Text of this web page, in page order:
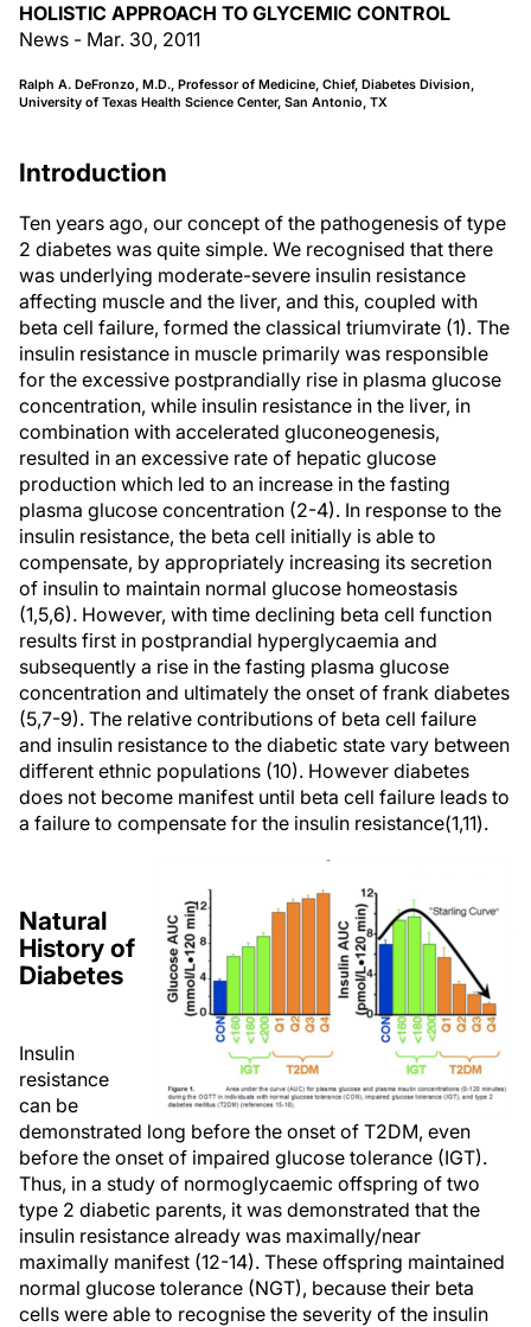
HOLISTIC APPROACH TO GLYCEMIC CONTROL
News - Mar. 30, 2011
Ralph A. DeFronzo, M.D., Professor of Medicine, Chief, Diabetes Division,
University of Texas Health Science Center, San Antonio, TX
Introduction
Ten years ago, our concept of the pathogenesis of type
2 diabetes was quite simple. We recognised that there
was underlying moderate-severe insulin resistance
affecting muscle and the liver, and this, coupled with
beta cell failure, formed the classical triumvirate (1). The
insulin resistance in muscle primarily was responsible
for the excessive postprandially rise in plasma glucose
concentration, while insulin resistance in the liver, in
combination with accelerated gluconeogenesis,
resulted in an excessive rate of hepatic glucose
production which led to an increase in the fasting
plasma glucose concentration (2-4). In response to the
insulin resistance, the beta cell initially is able to
compensate, by appropriately increasing its secretion
of insulin to maintain normal glucose homeostasis
(1,5,6). However, with time declining beta cell function
results first in postprandial hyperglycaemia and
subsequently a rise in the fasting plasma glucose
concentration and ultimately the onset of frank diabetes
(5,7-9). The relative contributions of beta cell failure
and insulin resistance to the diabetic state vary between
different ethnic populations (10). However diabetes
does not become manifest until beta cell failure leads to
a failure to compensate for the insulin resistance(1,11).
Natural
History of
Diabetes
Insulin
resistance
can be
demonstrated long before the onset of T2DM, even
before the onset of impaired glucose tolerance (IGT).
Thus, in a study of normoglycaemic offspring of two
type 2 diabetic parents, it was demonstrated that the
insulin resistance already was maximally/near
maximally manifest (12-14). These offspring maintained
normal glucose tolerance (NGT), because their beta
cells were able to recognise the severity of the insulin